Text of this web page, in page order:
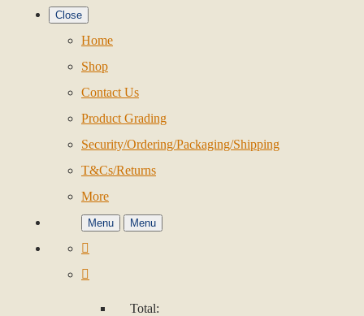
Close
Home
Shop
Contact Us
Product Grading
Security/Ordering/Packaging/Shipping
T&Cs/Returns
More
Menu Menu
Total: